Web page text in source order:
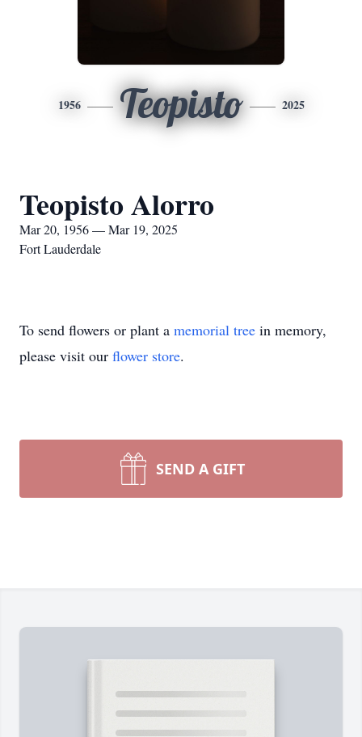
1956 Teopisto 2025
Teopisto Alorro
Mar 20, 1956 — Mar 19, 2025
Fort Lauderdale
To send flowers or plant a memorial tree in memory,
please visit our flower store.
SEND A GIFT